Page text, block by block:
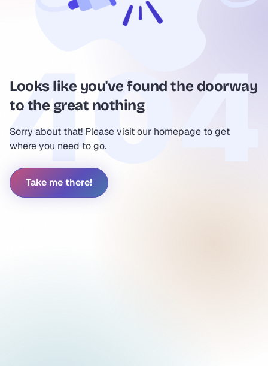
Looks like you've found the doorway
to the great nothing
Sorry about that! Please visit our homepage to get
where you need to go.
Take me there!